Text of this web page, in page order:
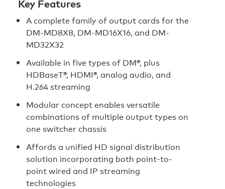
Key Features
A complete family of output cards for the
DM-MD8X8, DM-MD16X16, and DM-
MD32X32
Available in five types of DM®, plus
HDBaseT®, HDMI®, analog audio, and
H.264 streaming
Modular concept enables versatile
combinations of multiple output types on
one switcher chassis
Affords a unified HD signal distribution
solution incorporating both point-to-
point wired and IP streaming
technologies